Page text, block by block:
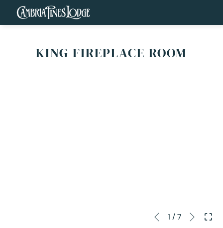
KING FIREPLACE ROOM
Slideshow
Clicking
Previous
1 /7 Next